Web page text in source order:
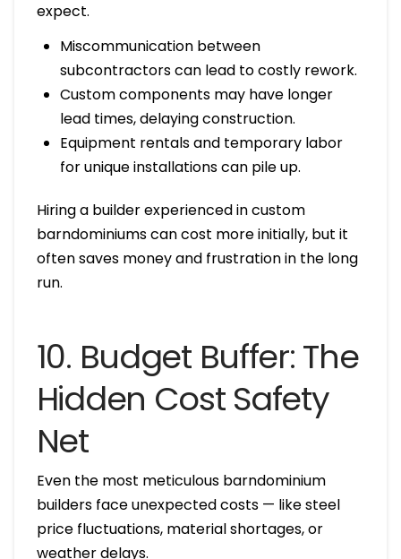
expect.
Miscommunication between
subcontractors can lead to costly rework.
Custom components may have longer
lead times, delaying construction.
Equipment rentals and temporary labor
for unique installations can pile up.
Hiring a builder experienced in custom
barndominiums can cost more initially, but it
often saves money and frustration in the long
run.
10. Budget Buffer: The
Hidden Cost Safety
Net
Even the most meticulous barndominium
builders face unexpected costs — like steel
price fluctuations, material shortages, or
weather delays.